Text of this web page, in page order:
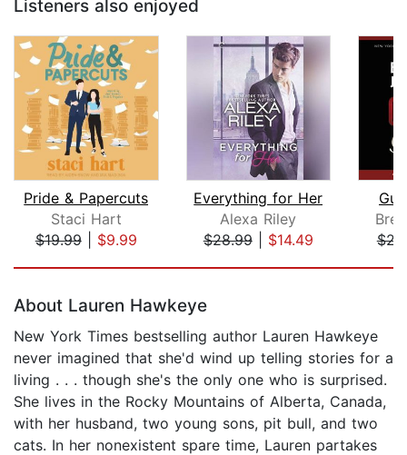
Listeners also enjoyed
Pride & Papercuts
Staci Hart
$19.99| $9.99
Everything for Her
Alexa Riley
$28.99| $14.49
About Lauren Hawkeye
New York Times bestselling author Lauren Hawkeye
never imagined that she'd wind up telling stories for a
living . . . though she's the only one who is surprised.
She lives in the Rocky Mountains of Alberta, Canada,
with her husband, two young sons, pit bull, and two
cats. In her nonexistent spare time, Lauren partakes